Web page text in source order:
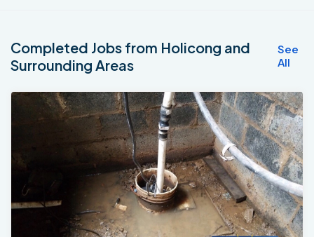
Completed Jobs from Holicong and
Surrounding Areas
See
All